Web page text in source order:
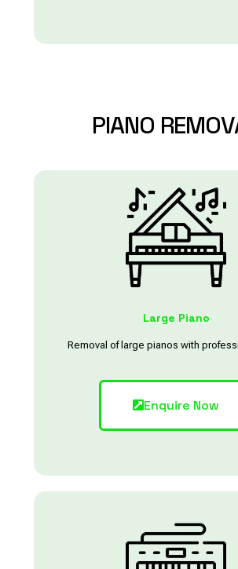
PIANO
Large Piano
Removal of large pianos with
Enquire Now